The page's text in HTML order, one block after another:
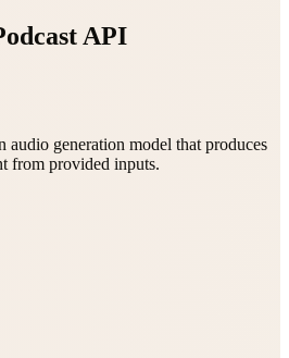
API
audio generation model that produces
from provided inputs.